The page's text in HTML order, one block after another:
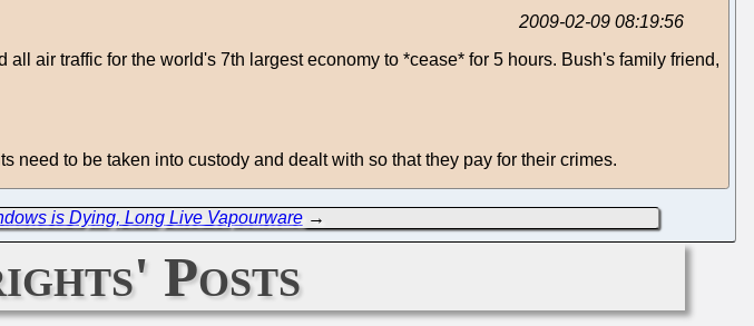
2009-02-09 08:19:56
air traffic for the world's 7th largest economy to *cease* for 5 hours. Bush's family friend,
to be taken into custody and dealt with so that they pay for their crimes.
is Dying, Long Live Vapourware→
Posts